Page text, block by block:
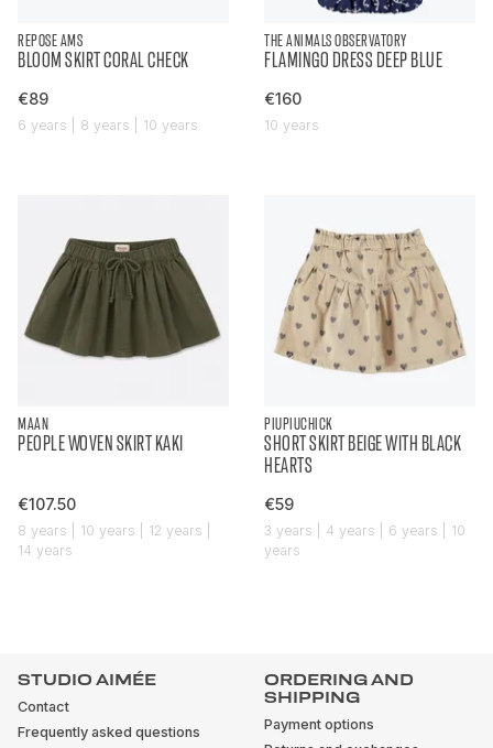
REPOSE AMS
BLOOM SKIRT CORAL CHECK
€89
6 years | 8 years | 10 years
THE ANIMALS OBSERVATORY
FLAMINGO DRESS DEEP BLUE
€160
10 years
MAAN
PEOPLE WOVEN SKIRT KAKI
€107.50
8 years | 10 years | 12 years |
14 years
PIUPIUCHICK
SHORT SKIRT BEIGE WITH BLACK
HEARTS
€59
3 years | 4 years | 6 years | 10
years
STUDIO AIMÉE
Contact
Frequently asked questions
ORDERING AND
SHIPPING
Payment options